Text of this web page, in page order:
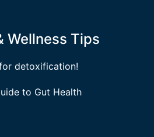
Wellness Tips
detoxification!
to Gut Health